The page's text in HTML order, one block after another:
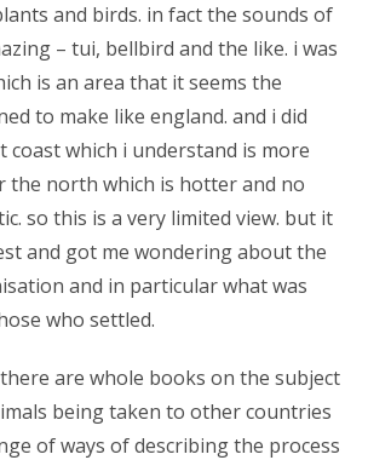
and birds. in fact the sounds of
– tui, bellbird and the like. i was
is an area that it seems the
to make like england. and i did
coast which i understand is more
the north which is hotter and no
so this is a very limited view. but it
and got me wondering about the
and in particular what was
who settled.
are whole books on the subject
being taken to other countries
of ways of describing the process